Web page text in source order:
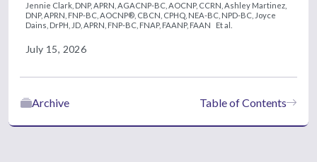
Jennie Clark, DNP, APRN, AGACNP-BC, AOCNP, CCRN, Ashley Martinez,
DNP, APRN, FNP-BC, AOCNP®, CBCN, CPHQ, NEA-BC, NPD-BC, Joyce
Dains, DrPH, JD, APRN, FNP-BC, FNAP, FAANP, FAAN
Et al.
July 15, 2026
Table of Contents
Archive